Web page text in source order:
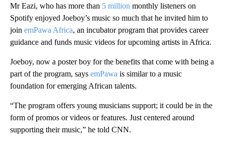
Mr Eazi, who has more than 5 million monthly listeners on
Spotify enjoyed Joeboy’s music so much that he invited him to
join emPawa Africa, an incubator program that provides career
guidance and funds music videos for upcoming artists in Africa.
Joeboy, now a poster boy for the benefits that come with being a
part of the program, says emPawa is similar to a music
foundation for emerging African talents.
“The program offers young musicians support; it could be in the
form of promos or videos or features. Just centered around
supporting their music,” he told CNN.